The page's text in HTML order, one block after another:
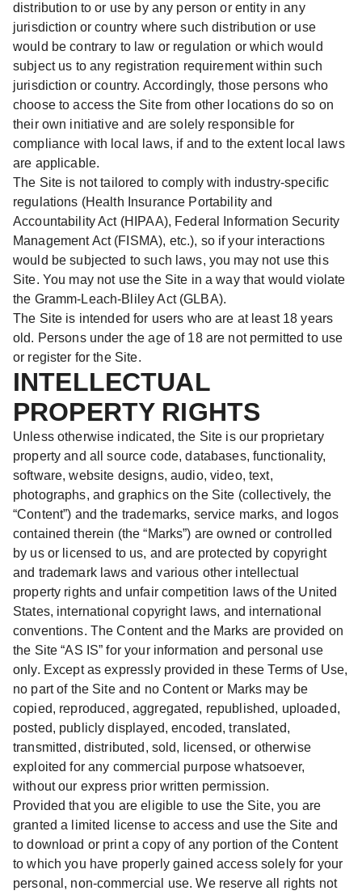
distribution to or use by any person or entity in any
jurisdiction or country where such distribution or use
would be contrary to law or regulation or which would
subject us to any registration requirement within such
jurisdiction or country. Accordingly, those persons who
choose to access the Site from other locations do so on
their own initiative and are solely responsible for
compliance with local laws, if and to the extent local laws
are applicable.
The Site is not tailored to comply with industry-specific
regulations (Health Insurance Portability and
Accountability Act (HIPAA), Federal Information Security
Management Act (FISMA), etc.), so if your interactions
would be subjected to such laws, you may not use this
Site. You may not use the Site in a way that would violate
the Gramm-Leach-Bliley Act (GLBA).
The Site is intended for users who are at least 18 years
old. Persons under the age of 18 are not permitted to use
or register for the Site.
INTELLECTUAL
PROPERTY RIGHTS
Unless otherwise indicated, the Site is our proprietary
property and all source code, databases, functionality,
software, website designs, audio, video, text,
photographs, and graphics on the Site (collectively, the
“Content”) and the trademarks, service marks, and logos
contained therein (the “Marks”) are owned or controlled
by us or licensed to us, and are protected by copyright
and trademark laws and various other intellectual
property rights and unfair competition laws of the United
States, international copyright laws, and international
conventions. The Content and the Marks are provided on
the Site “AS IS” for your information and personal use
only. Except as expressly provided in these Terms of Use,
no part of the Site and no Content or Marks may be
copied, reproduced, aggregated, republished, uploaded,
posted, publicly displayed, encoded, translated,
transmitted, distributed, sold, licensed, or otherwise
exploited for any commercial purpose whatsoever,
without our express prior written permission.
Provided that you are eligible to use the Site, you are
granted a limited license to access and use the Site and
to download or print a copy of any portion of the Content
to which you have properly gained access solely for your
personal, non-commercial use. We reserve all rights not